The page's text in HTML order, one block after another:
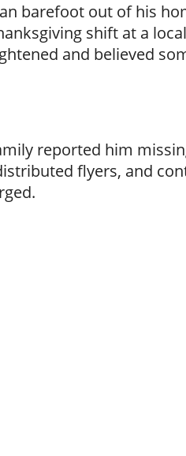
barefoot out of his
shift at a local
and believed
reported him
flyers, and